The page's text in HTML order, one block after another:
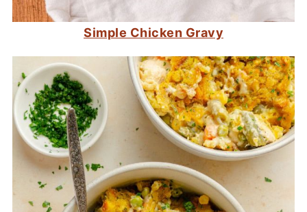
Simple Chicken Gravy